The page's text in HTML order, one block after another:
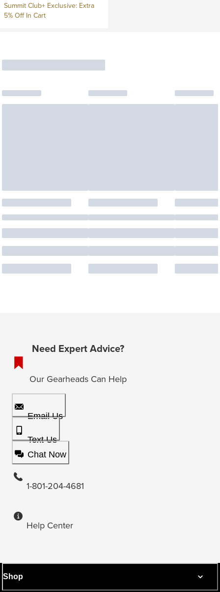
Summit Club+ Exclusive: Extra
5% Off In Cart
Need Expert Advice?
Our Gearheads Can Help
Email Us
Text Us
Chat Now
1-801-204-4681
Help Center
Shop